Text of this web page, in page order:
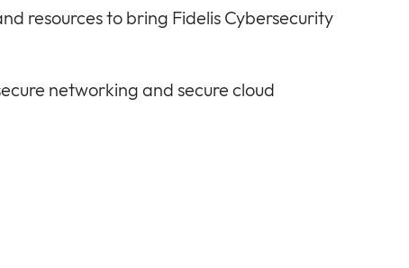
resources to bring Fidelis Cybersecurity
networking and secure cloud